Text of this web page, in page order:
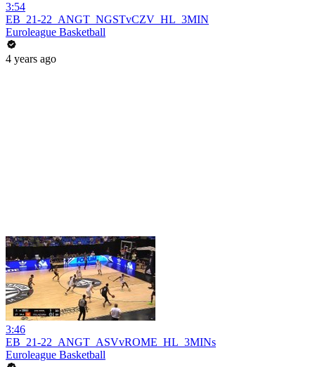
3:54
EB_21-22_ANGT_NGSTvCZV_HL_3MIN
Euroleague Basketball
4 years ago
3:46
EB_21-22_ANGT_ASVvROME_HL_3MINs
Euroleague Basketball